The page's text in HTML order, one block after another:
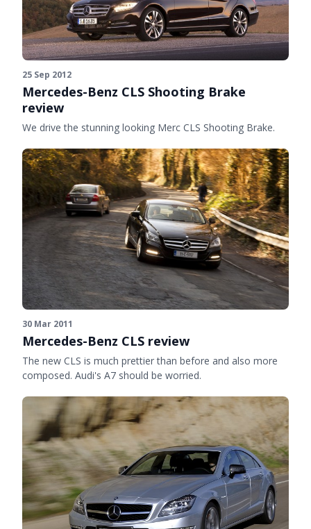
25 Sep 2012
Mercedes-Benz CLS Shooting Brake
review
We drive the stunning looking Merc CLS Shooting Brake.
30 Mar 2011
Mercedes-Benz CLS review
The new CLS is much prettier than before and also more
composed. Audi's A7 should be worried.